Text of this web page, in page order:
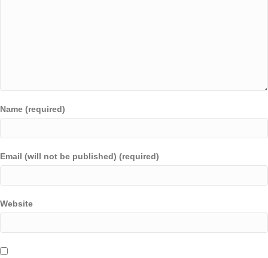
Name (required)
Email (will not be published) (required)
Website